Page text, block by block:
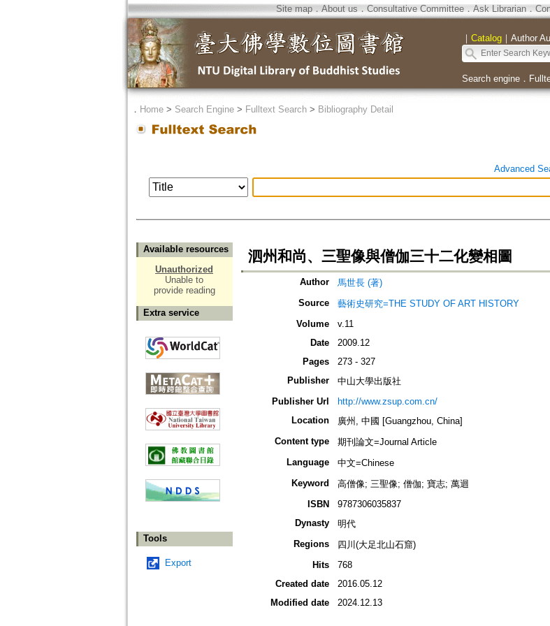
Site map．About us ． Consultative Committee． Ask Librarian．
｜ Catalog｜ Author
Search engine．
． Home> Search Engine> Fulltext Search> Bibliography Detail
Advanced
Available resources
Unauthorized
Unable to
provide reading
Extra service
Tools
Export
泗州和尚、三聖像與僧伽三十二化變相圖
Author
馬世長 (著)
Source
藝術史研究=THE STUDY OF ART HISTORY
Volume
v.11
Date
2009.12
Pages
273 - 327
Publisher
中山大學出版社
Publisher Url
http://www.zsup.com.cn/
Location
廣州, 中國 [Guangzhou, China]
Content type
期刊論文=Journal Article
Language
中文=Chinese
Keyword
高僧像; 三聖像; 僧伽; 寶志; 萬迴
ISBN
9787306035837
Dynasty
明代
Regions
四川(大足北山石窟)
Hits
768
Created date
2016.05.12
Modified date
2024.12.13